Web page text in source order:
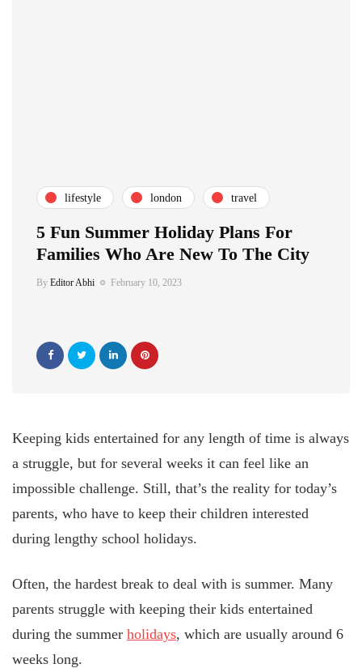
lifestyle london travel
5 Fun Summer Holiday Plans For
Families Who Are New To The City
By Editor Abhi February 10, 2023
Keeping kids entertained for any length of time is always
a struggle, but for several weeks it can feel like an
impossible challenge. Still, that’s the reality for today’s
parents, who have to keep their children interested
during lengthy school holidays.
Often, the hardest break to deal with is summer. Many
parents struggle with keeping their kids entertained
during the summer holidays, which are usually around 6
weeks long.